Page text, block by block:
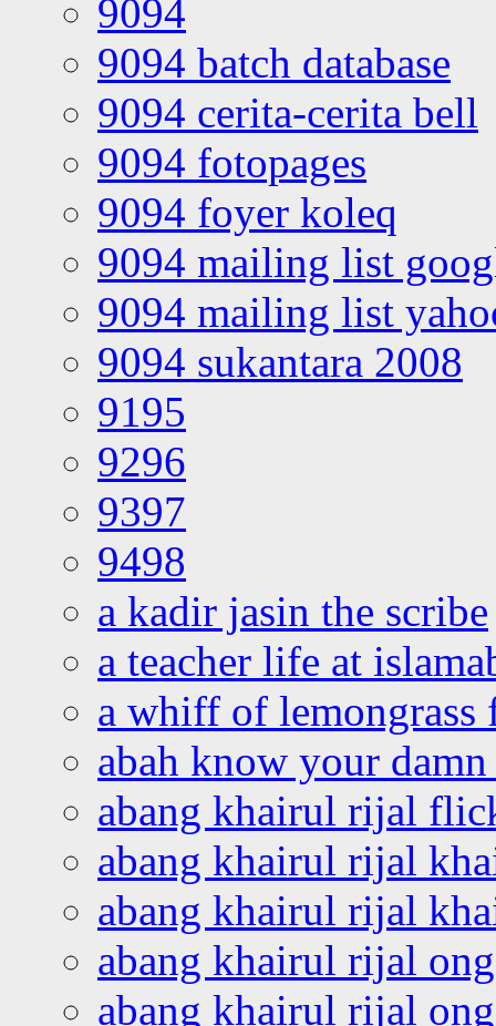
9094
9094 batch database
9094 cerita-cerita bell
9094 fotopages
9094 foyer koleq
9094 mailing list
9094 mailing list
9094 sukantara 2008
9195
9296
9397
9498
a kadir jasin the scribe
a teacher life at
a whiff of lemongrass
abah know your
abang khairul rijal
abang khairul rijal
abang khairul rijal
abang khairul rijal
abang khairul rijal